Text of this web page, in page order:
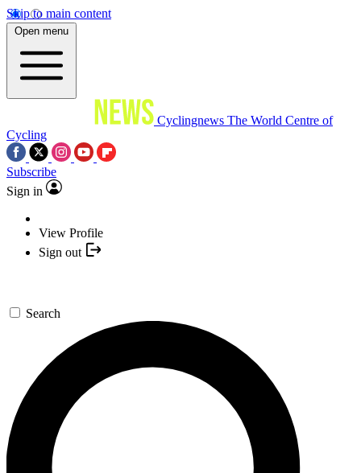
Skip to main content
Open menu
Cyclingnews The World Centre of
Cycling
Subscribe
Sign in
View Profile
Sign out
Search